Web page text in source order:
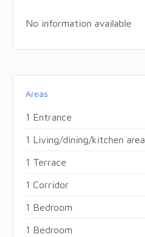
No information available
Areas
1 Entrance
1 Living/dining/kitchen area
1 Terrace
1 Corridor
1 Bedroom
1 Bedroom